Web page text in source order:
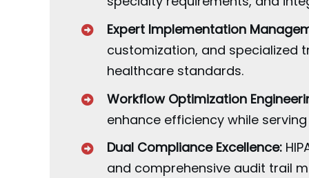
Expert Implementation
customization, and specialized
healthcare standards.
Workflow Optimization
enhance efficiency while
Dual Compliance Excellence:
and comprehensive audit trail